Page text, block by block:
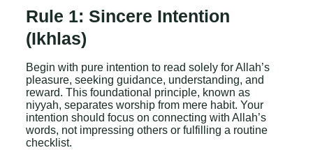
Rule 1: Sincere Intention
(Ikhlas)
Begin with pure intention to read solely for Allah’s
pleasure, seeking guidance, understanding, and
reward. This foundational principle, known as
niyyah, separates worship from mere habit. Your
intention should focus on connecting with Allah’s
words, not impressing others or fulfilling a routine
checklist.